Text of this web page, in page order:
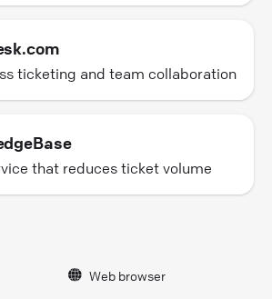
ticketing and team collaboration
that reduces ticket volume
Web browser